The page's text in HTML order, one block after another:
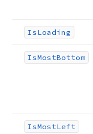
IsLoading
IsMostBottom
IsMostLeft